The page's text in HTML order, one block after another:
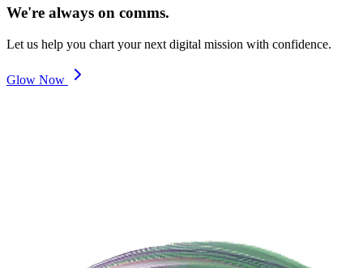
We're always on comms.
Let us help you chart your next digital mission with confidence.
Glow Now